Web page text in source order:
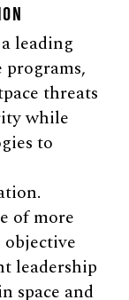
leading
programs,
threats
while
to
of more
objective
leadership
space and